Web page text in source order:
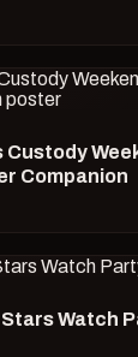
Custody
Companion
Watch